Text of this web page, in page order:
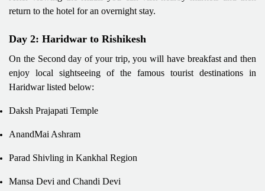
return to the hotel for an overnight stay.
Day 2: Haridwar to Rishikesh
On the Second day of your trip, you will have breakfast and then
enjoy local sightseeing of the famous tourist destinations in
Haridwar listed below:
Daksh Prajapati Temple
AnandMai Ashram
Parad Shivling in Kankhal Region
Mansa Devi and Chandi Devi